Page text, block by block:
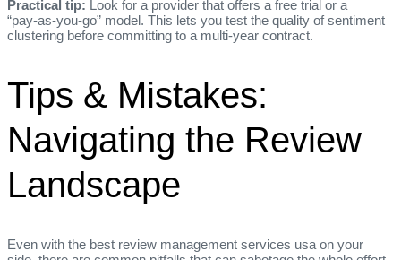
Practical tip: Look for a provider that offers a free trial or a
“pay‑as‑you‑go” model. This lets you test the quality of sentiment
clustering before committing to a multi‑year contract.
Tips & Mistakes:
Navigating the Review
Landscape
Even with the best review management services usa on your